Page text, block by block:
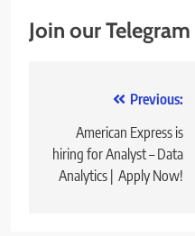
Join our
navigation
Previous:
American Express is
hiring for Analyst – Data
Analytics | Apply Now!